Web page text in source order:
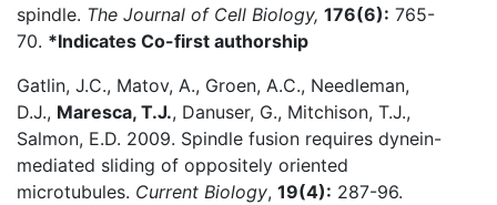
spindle. The Journal of Cell Biology, 176(6): 765-
70. *Indicates Co-first authorship
Gatlin, J.C., Matov, A., Groen, A.C., Needleman,
D.J., Maresca, T.J., Danuser, G., Mitchison, T.J.,
Salmon, E.D. 2009. Spindle fusion requires dynein-
mediated sliding of oppositely oriented
microtubules. Current Biology, 19(4): 287-96.